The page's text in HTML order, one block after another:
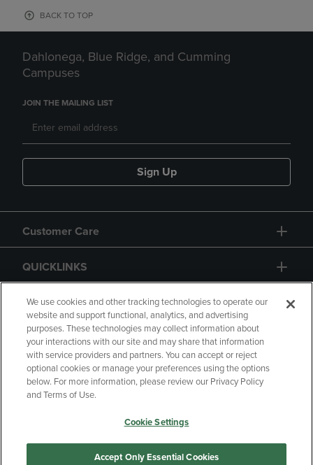
BACK TO TOP
Dahlonega, Blue Ridge, and Cumming
Campuses
JOIN THE MAILING LIST
Sign Up
Customer Care
QUICKLINKS
GIFT CARD
Copyright Privacy Policy
Accessibility
Your Privacy Choices
Manage My Data
We use cookies and other tracking technologies to operate our
website and support functional, analytics, and advertising
purposes. These technologies may collect information about
your interactions with our site and may share that information
with service providers and partners. You can accept or reject
optional cookies or manage your preferences using the options
below. For more information, please review our Privacy Policy
and Terms of Use.
Cookie Settings
Accept Only Essential Cookies